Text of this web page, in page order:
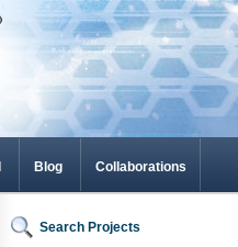
Blog Collaborations
Search Projects